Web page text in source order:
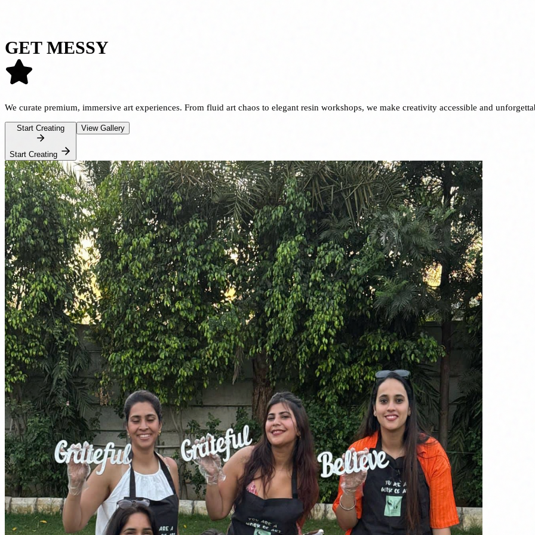
GET MESSY
We curate premium, immersive art experiences. From fluid art chaos to elegant resin workshops, we make creativity accessible and
Start Creating
Start Creating
View Gallery